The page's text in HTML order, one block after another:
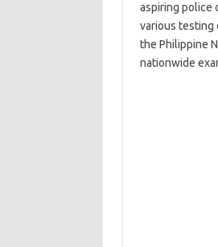
aspiring police
various testing
the Philippine
nationwide